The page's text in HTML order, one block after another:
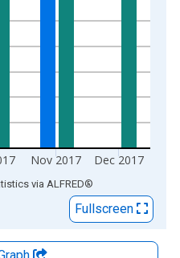
Nov 2017 Dec 2017
via ALFRED®
Fullscreen